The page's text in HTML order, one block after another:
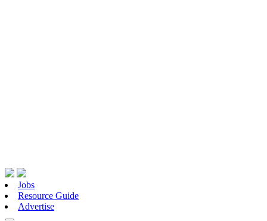
Jobs
Resource Guide
Advertise